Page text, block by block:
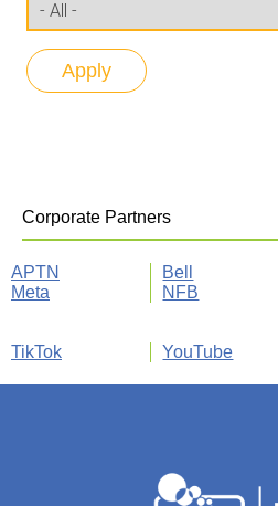
Corporate Partners
APTN Bell
Meta
NFB
TikTok
YouTube